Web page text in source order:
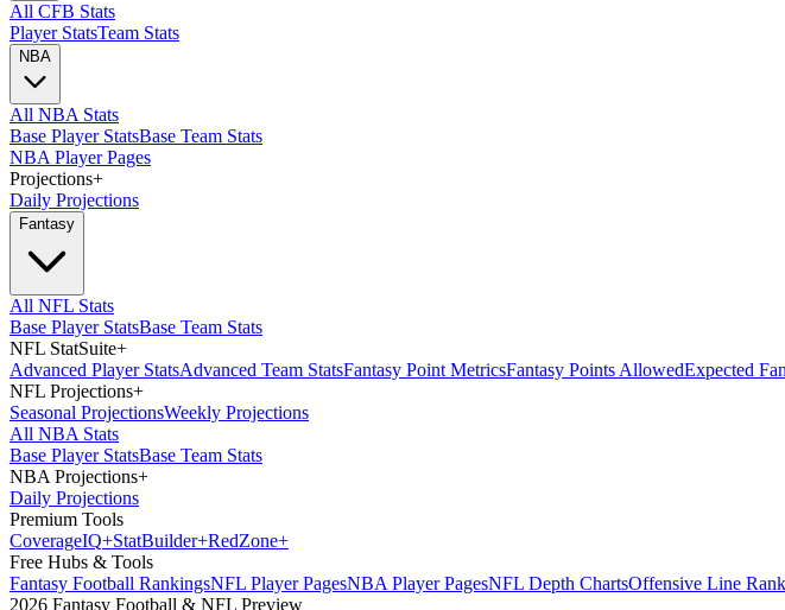
All CFB Stats
Player StatsTeam Stats
NBA
All NBA Stats
Base Player StatsBase Team Stats
NBA Player Pages
Projections+
Daily Projections
Fantasy
All NFL Stats
Base Player StatsBase Team Stats
NFL StatSuite+
Advanced Player StatsAdvanced Team StatsFantasy Point MetricsFantasy Points AllowedExpected
NFL Projections+
Seasonal ProjectionsWeekly Projections
All NBA Stats
Base Player StatsBase Team Stats
NBA Projections+
Daily Projections
Premium Tools
CoverageIQ+StatBuilder+RedZone+
Free Hubs & Tools
Fantasy Football RankingsNFL Player PagesNBA Player PagesNFL Depth ChartsOffensive Line
2026 Fantasy Football & NFL Preview